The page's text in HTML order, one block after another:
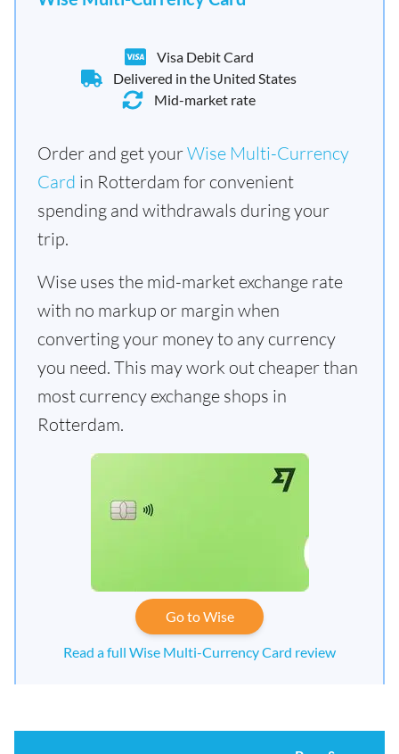
Visa Debit Card
Delivered in the United States
Mid-market rate
Order and get yourWise Multi-Currency
Card in Rotterdam for convenient
spending and withdrawals during your
trip.
Wise uses the mid-market exchange rate
with no markup or margin when
converting your money to any currency
you need. This may work out cheaper than
most currency exchange shops in
Rotterdam.
Go to Wise
Read a full Wise Multi-Currency Card review